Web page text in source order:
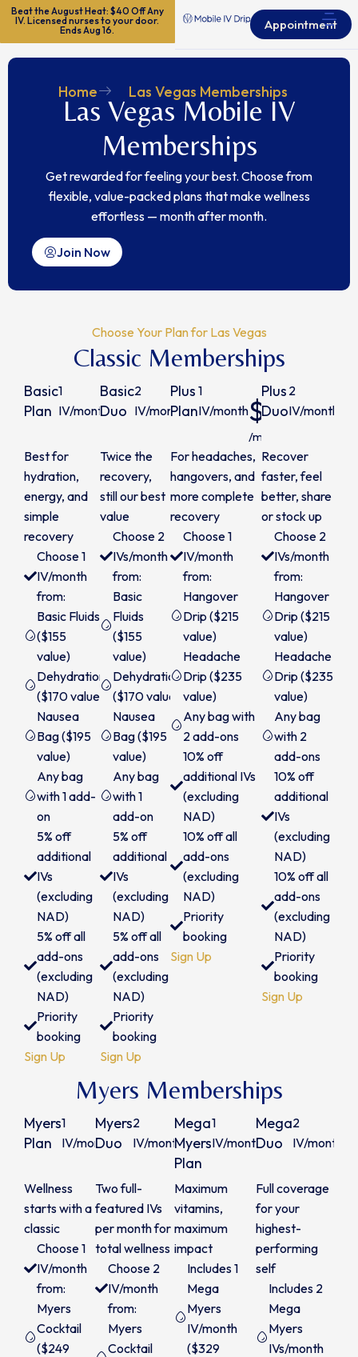
Beat the August Heat: $40 Off Any
IV. Licensed nurses to your door.
Ends Aug 16.
Appointment
Home Las Vegas Memberships
Las Vegas Mobile IV
Memberships
Get rewarded for feeling your best. Choose from
flexible, value-packed plans that make wellness
effortless — month after month.
Join Now
Choose Your Plan for Las Vegas
Classic Memberships
Basic
Plan
1
IV/month$149
Best for
hydration,
energy, and
simple
recovery
Choose 1
IV/month
from:
Basic Fluids
($155
value)
Dehydration
($170 value)
Nausea
Bag ($195
value)
Any bag
with 1 add-
on
5% off
additional
IVs
(excluding
NAD)
5% off all
add-ons
(excluding
NAD)
Priority
booking
Sign Up
Basic
Duo
2
IV/month$280
Twice the
recovery,
still our best
value
Choose 2
IVs/month
from:
Basic
Fluids
($155
value)
Dehydration
($170 value)
Nausea
Bag ($195
value)
Any bag
with 1
add-on
5% off
additional
IVs
(excluding
NAD)
5% off all
add-ons
(excluding
NAD)
Priority
booking
Sign Up
Plus
Plan
1
IV/month$200
/month
For headaches,
hangovers, and
more complete
recovery
Choose 1
IV/month
from:
Hangover
Drip ($215
value)
Headache
Drip ($235
value)
Any bag with
2 add-ons
10% off
additional IVs
(excluding
NAD)
10% off all
add-ons
(excluding
NAD)
Priority
booking
Sign Up
Plus
Duo
2
IV/month
Recover
faster, feel
better, share
or stock up
Choose 2
IVs/month
from:
Hangover
Drip ($215
value)
Headache
Drip ($235
value)
Any bag
with 2
add-ons
10% off
additional
IVs
(excluding
NAD)
10% off all
add-ons
(excluding
NAD)
Priority
booking
Sign Up
Myers Memberships
Myers
Plan
1
IV/month$225
Wellness
starts with a
classic
Choose 1
IV/month
from:
Myers
Cocktail
($249
Myers
Duo
2
IV/month$425
/month
Two full-
featured IVs
per month for
total wellness
Choose 2
IV/month
from:
Myers
Cocktail
Mega
Myers
Plan
1
IV/month$299
Maximum
vitamins,
maximum
impact
Includes 1
Mega
Myers
IV/month
($329
Mega
Duo
2
IV/month
Full coverage
for your
highest-
performing
self
Includes 2
Mega
Myers
IVs/month